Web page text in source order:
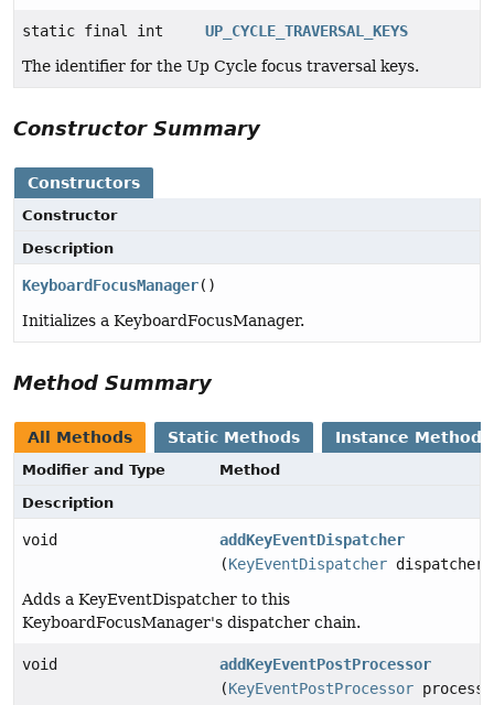
static final int
UP_CYCLE_TRAVERSAL_KEYS
The identifier for the Up Cycle focus traversal keys.
Constructor Summary
Constructors
Constructor
Description
KeyboardFocusManager()
Initializes a KeyboardFocusManager.
Method Summary
All Methods Static Methods Instance Methods
Modifier and Type
Method
Description
void
addKeyEventDispatcher
(KeyEventDispatcher dispatcher)
Adds a KeyEventDispatcher to this
KeyboardFocusManager's dispatcher chain.
void
addKeyEventPostProcessor
(KeyEventPostProcessor